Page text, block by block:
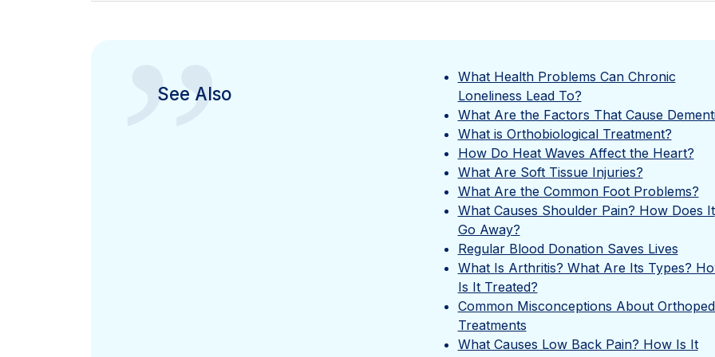
”
See Also
What Health Problems Can Chronic
Loneliness Lead To?
What Are the Factors That Cause
What is Orthobiological Treatment?
How Do Heat Waves Affect the Heart?
What Are Soft Tissue Injuries?
What Are the Common Foot Problems?
What Causes Shoulder Pain? How Does It
Go Away?
Regular Blood Donation Saves Lives
What Is Arthritis? What Are Its Types?
Is It Treated?
Common Misconceptions About
Treatments
What Causes Low Back Pain? How Is It